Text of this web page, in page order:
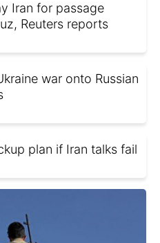
Iran for passage
Reuters reports
war onto Russian
plan if Iran talks fail